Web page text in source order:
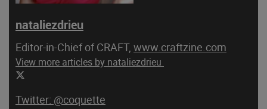
nataliezdrieu
Editor-in-Chief of CRAFT, www.craftzine.com
View more articles by nataliezdrieu
@coquette